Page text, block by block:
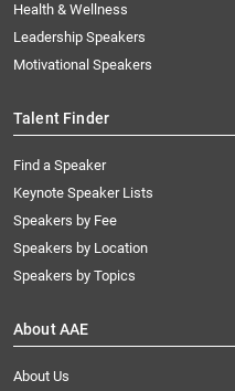
Health & Wellness
Leadership Speakers
Motivational Speakers
Talent Finder
Find a Speaker
Keynote Speaker Lists
Speakers by Fee
Speakers by Location
Speakers by Topics
About AAE
About Us